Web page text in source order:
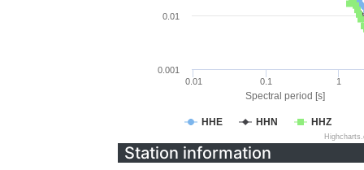
Spectral period [s]
HHE HHN HHZ
0.01 0.1 1
0.001
0.01
Station information